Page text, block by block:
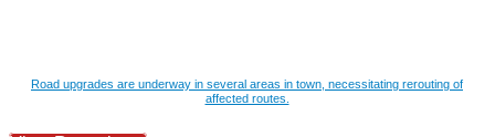
Road upgrades are underway in several areas in town, necessitating rerouting of
affected routes.